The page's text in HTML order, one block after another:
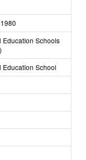
Education Schools
Education School